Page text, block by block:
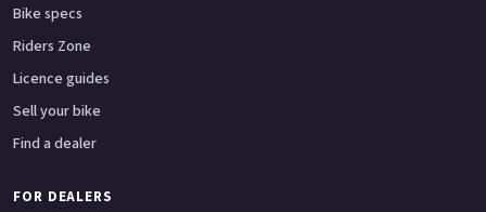
Bike specs
Riders Zone
Licence guides
Sell your bike
Find a dealer
FOR DEALERS